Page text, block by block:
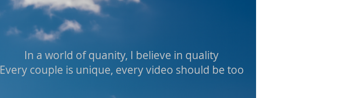
In a world of quanity, I believe in quality
Every couple is unique, every video should be too